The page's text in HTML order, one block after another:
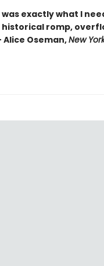
was exactly what I
romp,
Oseman,New